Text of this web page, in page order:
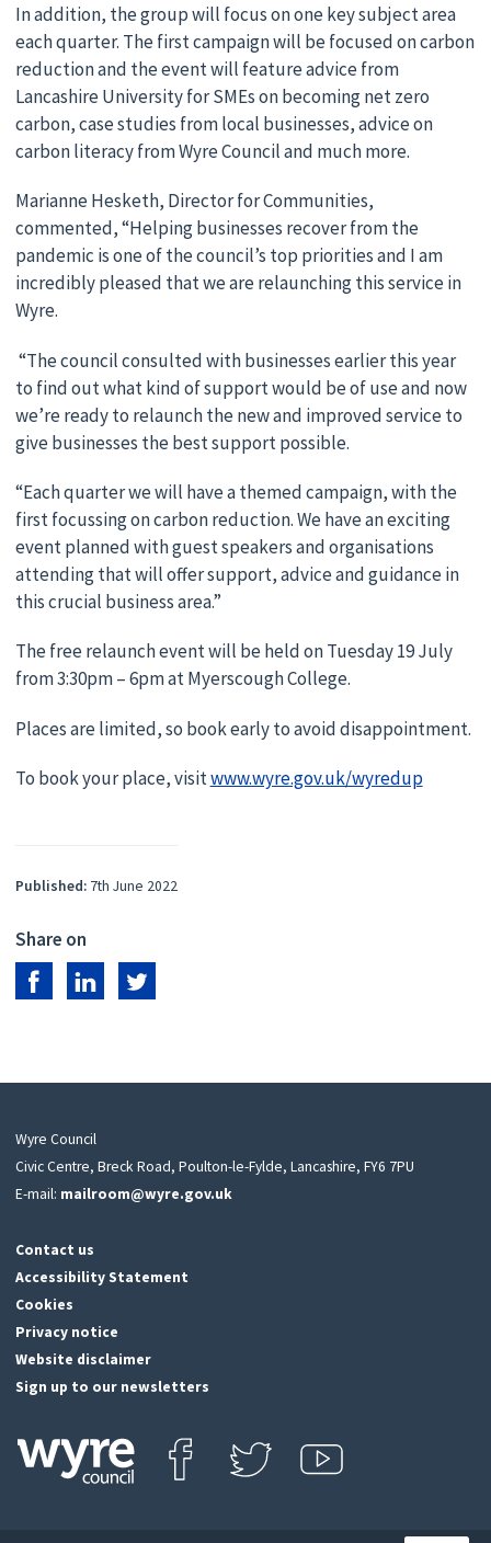
In addition, the group will focus on one key subject area
each quarter. The first campaign will be focused on carbon
reduction and the event will feature advice from
Lancashire University for SMEs on becoming net zero
carbon, case studies from local businesses, advice on
carbon literacy from Wyre Council and much more.
Marianne Hesketh, Director for Communities,
commented, “Helping businesses recover from the
pandemic is one of the council’s top priorities and I am
incredibly pleased that we are relaunching this service in
Wyre.
“The council consulted with businesses earlier this year
to find out what kind of support would be of use and now
we’re ready to relaunch the new and improved service to
give businesses the best support possible.
“Each quarter we will have a themed campaign, with the
first focussing on carbon reduction. We have an exciting
event planned with guest speakers and organisations
attending that will offer support, advice and guidance in
this crucial business area.”
The free relaunch event will be held on Tuesday 19 July
from 3:30pm – 6pm at Myerscough College.
Places are limited, so book early to avoid disappointment.
To book your place, visitwww.wyre.gov.uk/wyredup
Published:7th June 2022
Share on
Share on Facebook
Share on LinkedIn
Share on Twitter
Wyre Council
Civic Centre, Breck Road, Poulton-le-Fylde, Lancashire, FY6 7PU
E-mail: mailroom@wyre.gov.uk
Contact us
Accessibility Statement
Cookies
Privacy notice
Website disclaimer
Sign up to our newsletters